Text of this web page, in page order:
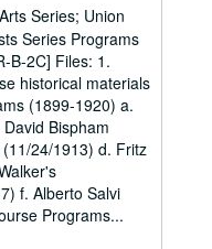
Series; Union
Series Programs
B-2C] Files: 1.
historical materials
(1899-1920) a.
Bispham
24/1913) d. Fritz
f. Alberto Salvi
Programs...